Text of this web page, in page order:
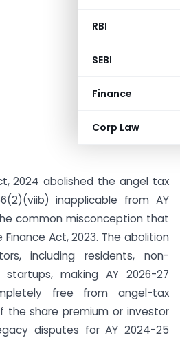
RBI
SEBI
Finance
Corp Law
2024 abolished the angel tax
inapplicable from AY
common misconception that
Act, 2023. The abolition
including residents, non-
making AY 2026-27
free from angel-tax
the share premium or investor
disputes for AY 2024-25